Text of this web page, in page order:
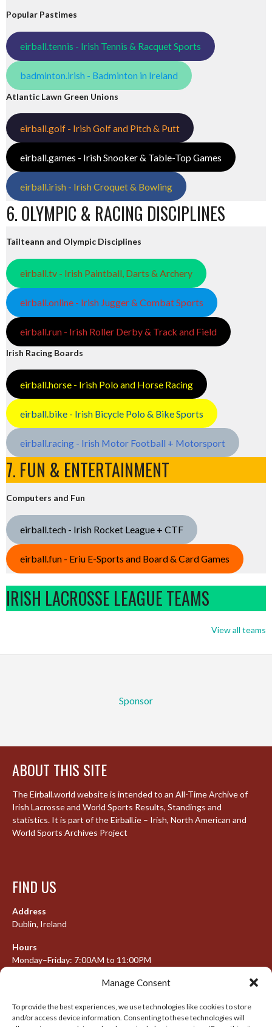
Manage Consent
To provide the best experiences, we use technologies like cookies to store
and/or access device information. Consenting to these technologies will
Popular Pastimes
eirball.tennis - Irish Tennis & Racquet Sports
badminton.irish - Badminton in Ireland
Atlantic Lawn Green Unions
eirball.golf - Irish Golf and Pitch & Putt
eirball.games - Irish Snooker & Table-Top Games
eirball.irish - Irish Croquet & Bowling
6. OLYMPIC & RACING DISCIPLINES
Tailteann and Olympic Disciplines
eirball.tv - Irish Paintball, Darts & Archery
eirball.online - Irish Jugger & Combat Sports
eirball.run - Irish Roller Derby & Track and Field
Irish Racing Boards
eirball.horse - Irish Polo and Horse Racing
eirball.bike - Irish Bicycle Polo & Bike Sports
eirball.racing - Irish Motor Football + Motorsport
7. FUN & ENTERTAINMENT
Computers and Fun
eirball.tech - Irish Rocket League + CTF
eirball.fun - Eriu E-Sports and Board & Card Games
IRISH LACROSSE LEAGUE TEAMS
View all teams
Sponsor
ABOUT THIS SITE
The Eirball.world website is intended to an All-Time Archive of
Irish Lacrosse and World Sports Results, Standings and
statistics. It is part of the Eirball.ie – Irish, North American and
World Sports Archives Project
FIND US
Address
Dublin, Ireland
Hours
Monday–Friday: 7:00AM to 11:00PM